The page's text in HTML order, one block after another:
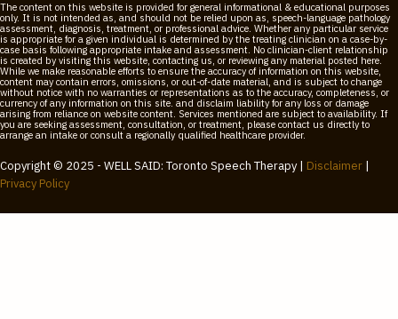
The content on this website is provided for general informational & educational purposes
only. It is not intended as, and should not be relied upon as, speech-language pathology
assessment, diagnosis, treatment, or professional advice. Whether any particular service
is appropriate for a given individual is determined by the treating clinician on a case-by-
case basis following appropriate intake and assessment. No clinician-client relationship
is created by visiting this website, contacting us, or reviewing any material posted here.
While we make reasonable efforts to ensure the accuracy of information on this website,
content may contain errors, omissions, or out-of-date material, and is subject to change
without notice with no warranties or representations as to the accuracy, completeness, or
currency of any information on this site. and disclaim liability for any loss or damage
arising from reliance on website content. Services mentioned are subject to availability. If
you are seeking assessment, consultation, or treatment, please contact us directly to
arrange an intake or consult a regionally qualified healthcare provider.
Copyright © 2025 - WELL SAID: Toronto Speech Therapy | Disclaimer |
Privacy Policy